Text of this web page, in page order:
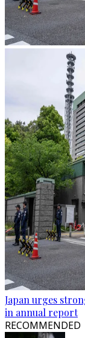
Japan urges
in annual report
RECOMMENDED